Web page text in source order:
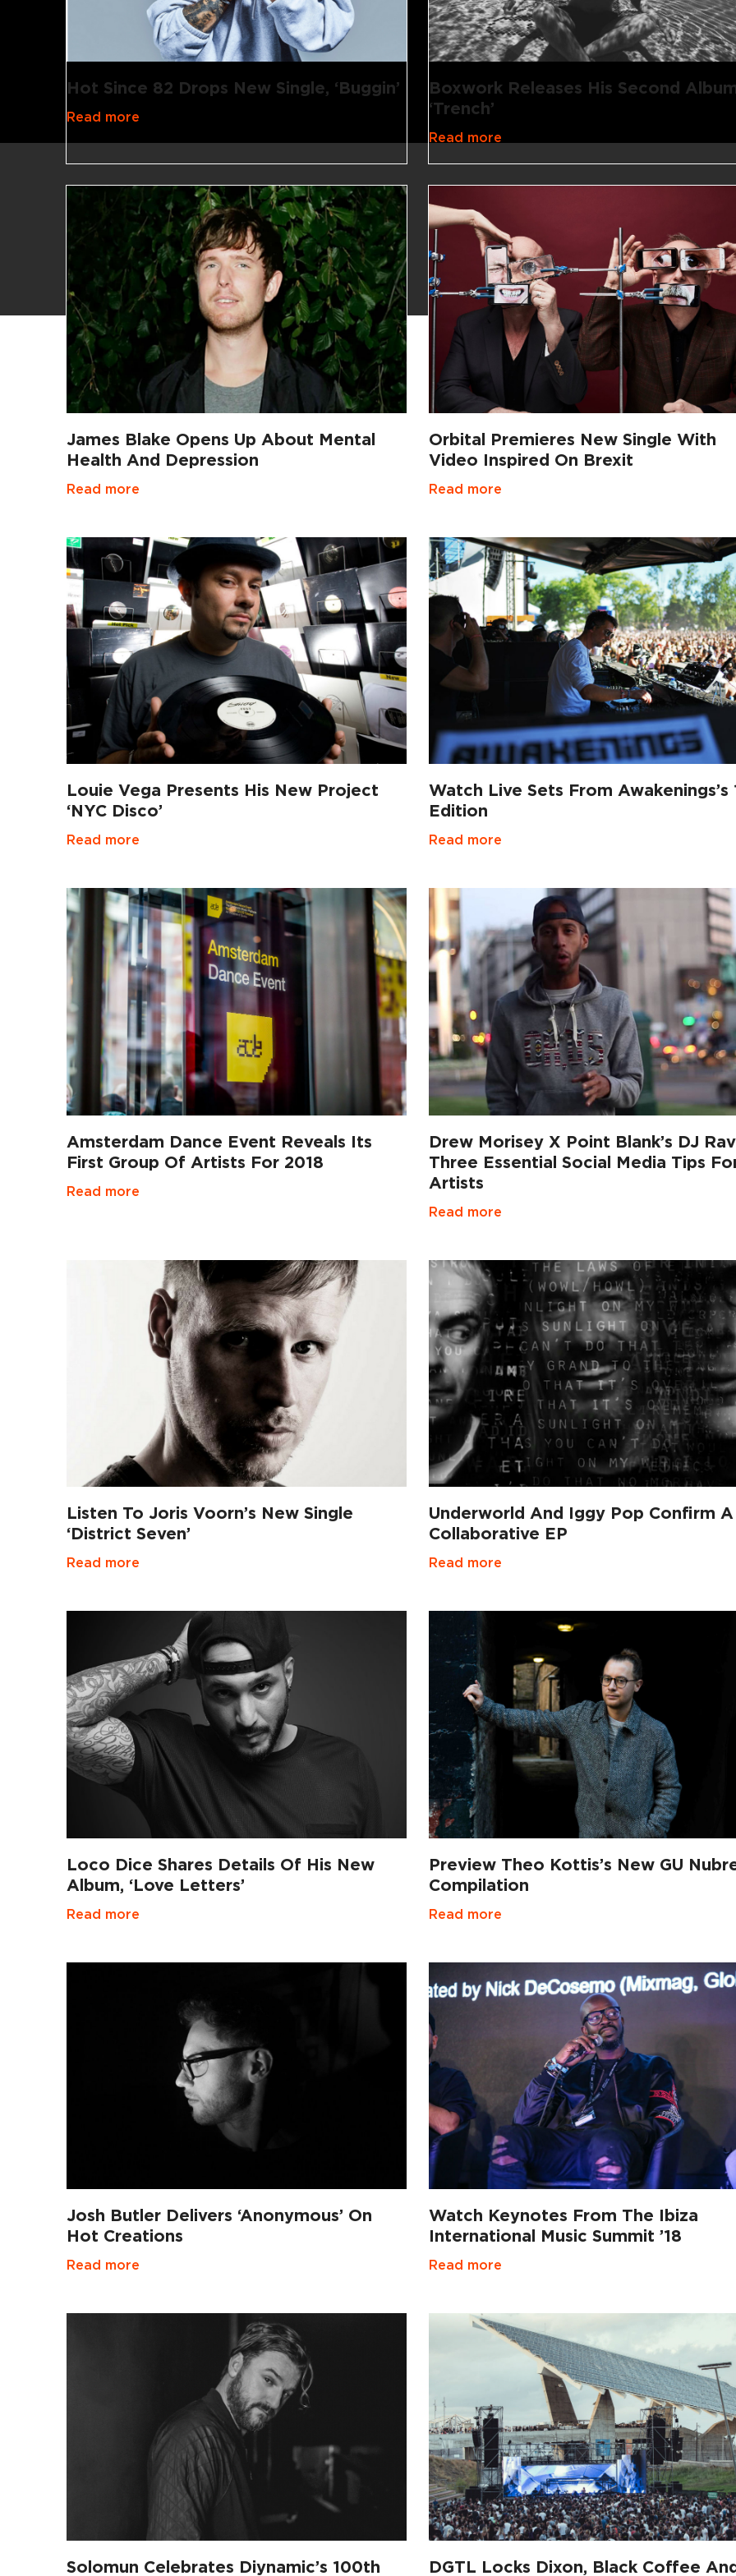
Hot Since 82 Drops New Single, ‘Buggin’
Read more
Boxwork Releases His Second
‘Trench’
Read more
James Blake Opens Up About Mental
Health And Depression
Read more
Orbital Premieres New Single With
Video Inspired On Brexit
Read more
Louie Vega Presents His New Project
‘NYC Disco’
Read more
Watch Live Sets From Awakenings’s
Edition
Read more
Amsterdam Dance Event Reveals Its
First Group Of Artists For 2018
Read more
Drew Morisey X Point Blank’s DJ
Three Essential Social Media Tips
Artists
Read more
Listen To Joris Voorn’s New Single
‘District Seven’
Read more
Underworld And Iggy Pop Confirm A
Collaborative EP
Read more
Loco Dice Shares Details Of His New
Album, ‘Love Letters’
Read more
Preview Theo Kottis’s New GU
Compilation
Read more
Josh Butler Delivers ‘Anonymous’ On
Hot Creations
Read more
Watch Keynotes From The Ibiza
International Music Summit ’18
Read more
Solomun Celebrates Diynamic’s 100th DGTL Locks Dixon, Black Coffee